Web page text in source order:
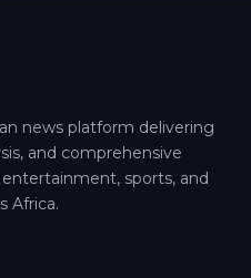
news platform delivering
and comprehensive
sports, and
Africa.